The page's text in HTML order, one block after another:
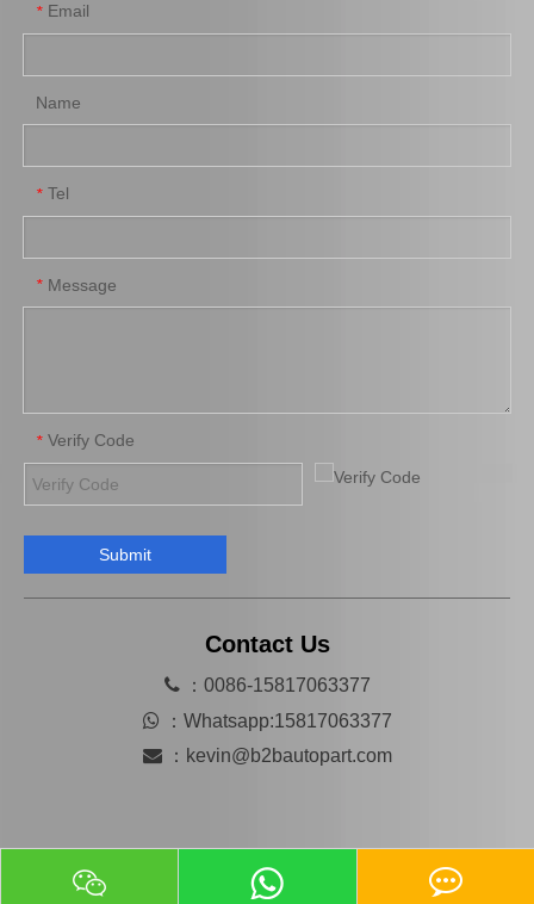
Auto Engine Parts Starter Motor for Toyota Hiace 28100-54070 Car Starter Motor for Toyota Land Cruiser 28100-66040
* Email
Name
* Tel
* Message
* Verify Code
Submit
Contact Us
：0086-15817063377
 ： Whatsapp:15817063377
： kevin@b2bautopart.com